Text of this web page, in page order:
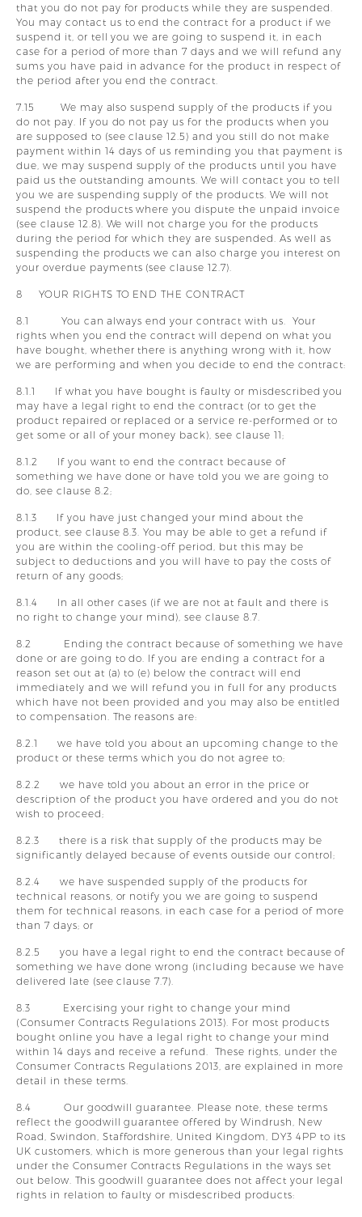
that you do not pay for products while they are suspended.
You may contact us to end the contract for a product if we
suspend it, or tell you we are going to suspend it, in each
case for a period of more than 7 days and we will refund any
sums you have paid in advance for the product in respect of
the period after you end the contract.
7.15 We may also suspend supply of the products if you
do not pay. If you do not pay us for the products when you
are supposed to (see clause 12.5) and you still do not make
payment within 14 days of us reminding you that payment is
due, we may suspend supply of the products until you have
paid us the outstanding amounts. We will contact you to tell
you we are suspending supply of the products. We will not
suspend the products where you dispute the unpaid invoice
(see clause 12.8). We will not charge you for the products
during the period for which they are suspended. As well as
suspending the products we can also charge you interest on
your overdue payments (see clause 12.7).
8 YOUR RIGHTS TO END THE CONTRACT
8.1 You can always end your contract with us. Your
rights when you end the contract will depend on what you
have bought, whether there is anything wrong with it, how
we are performing and when you decide to end the contract:
8.1.1 If what you have bought is faulty or misdescribed you
may have a legal right to end the contract (or to get the
product repaired or replaced or a service re-performed or to
get some or all of your money back), see clause 11;
8.1.2 If you want to end the contract because of
something we have done or have told you we are going to
do, see clause 8.2;
8.1.3 If you have just changed your mind about the
product, see clause 8.3. You may be able to get a refund if
you are within the cooling-off period, but this may be
subject to deductions and you will have to pay the costs of
return of any goods;
8.1.4 In all other cases (if we are not at fault and there is
no right to change your mind), see clause 8.7.
8.2 Ending the contract because of something we have
done or are going to do. If you are ending a contract for a
reason set out at (a) to (e) below the contract will end
immediately and we will refund you in full for any products
which have not been provided and you may also be entitled
to compensation. The reasons are:
8.2.1 we have told you about an upcoming change to the
product or these terms which you do not agree to;
8.2.2 we have told you about an error in the price or
description of the product you have ordered and you do not
wish to proceed;
8.2.3 there is a risk that supply of the products may be
significantly delayed because of events outside our control;
8.2.4 we have suspended supply of the products for
technical reasons, or notify you we are going to suspend
them for technical reasons, in each case for a period of more
than 7 days; or
8.2.5 you have a legal right to end the contract because of
something we have done wrong (including because we have
delivered late (see clause 7.7).
8.3 Exercising your right to change your mind
(Consumer Contracts Regulations 2013). For most products
bought online you have a legal right to change your mind
within 14 days and receive a refund. These rights, under the
Consumer Contracts Regulations 2013, are explained in more
detail in these terms.
8.4 Our goodwill guarantee. Please note, these terms
reflect the goodwill guarantee offered by Windrush, New
Road, Swindon, Staffordshire, United Kingdom, DY3 4PP to its
UK customers, which is more generous than your legal rights
under the Consumer Contracts Regulations in the ways set
out below. This goodwill guarantee does not affect your legal
rights in relation to faulty or misdescribed products: